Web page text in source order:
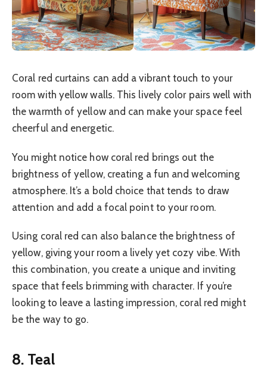
Coral red curtains can add a vibrant touch to your
room with yellow walls. This lively color pairs well with
the warmth of yellow and can make your space feel
cheerful and energetic.
You might notice how coral red brings out the
brightness of yellow, creating a fun and welcoming
atmosphere. It’s a bold choice that tends to draw
attention and add a focal point to your room.
Using coral red can also balance the brightness of
yellow, giving your room a lively yet cozy vibe. With
this combination, you create a unique and inviting
space that feels brimming with character. If you’re
looking to leave a lasting impression, coral red might
be the way to go.
8. Teal